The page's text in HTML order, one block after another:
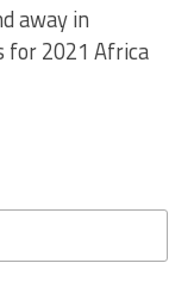
away in
for 2021 Africa